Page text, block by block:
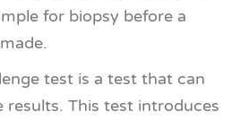
for biopsy before a
test is a test that can
results. This test introduces